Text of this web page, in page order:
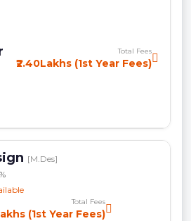
Total Fees
₹2.40Lakhs (1st Year Fees)
[M.Des]
Total Fees
(1st Year Fees)